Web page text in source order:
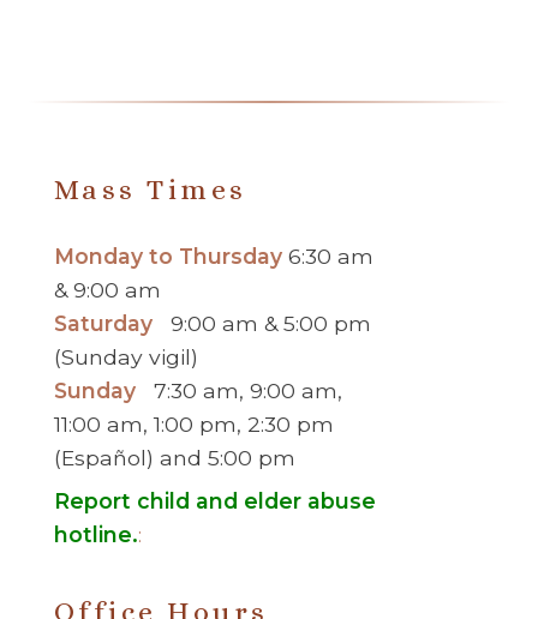
Mass Times
Monday to Thursday 6:30 am
& 9:00 am
Saturday
9:00 am & 5:00 pm
(Sunday vigil)
Sunday7:30 am, 9:00 am,
11:00 am, 1:00 pm, 2:30 pm
(Español) and 5:00 pm
Report child and elder abuse
hotline.:
Office Hours